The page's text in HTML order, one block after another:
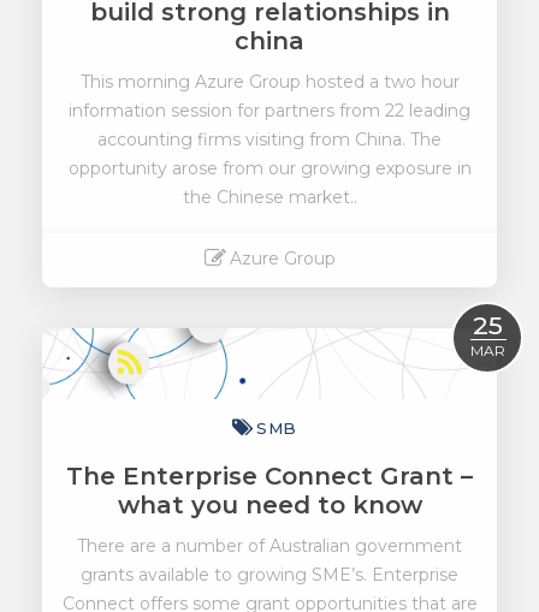
build strong relationships in
china
This morning Azure Group hosted a two hour
information session for partners from 22 leading
accounting firms visiting from China. The
opportunity arose from our growing exposure in
the Chinese market..
Azure Group
25
MAR
SMB
The Enterprise Connect Grant –
what you need to know
There are a number of Australian government
grants available to growing SME’s. Enterprise
Connect offers some grant opportunities that are